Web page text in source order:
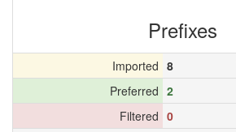
Prefixes
Imported 8
Preferred 2
Filtered 0